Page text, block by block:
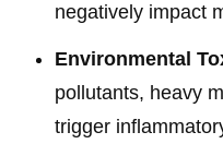
negatively impact
Environmental
pollutants, heavy
trigger